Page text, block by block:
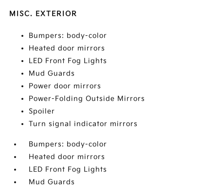
MISC. EXTERIOR
Bumpers: body-color
Heated door mirrors
LED Front Fog Lights
Mud Guards
Power door mirrors
Power-Folding Outside Mirrors
Spoiler
Turn signal indicator mirrors
Bumpers: body-color
Heated door mirrors
LED Front Fog Lights
Mud Guards